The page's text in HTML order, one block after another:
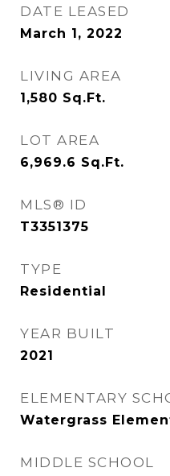
DATE LEASED
March 1, 2022
LIVING AREA
1,580 Sq.Ft.
LOT AREA
6,969.6 Sq.Ft.
MLS® ID
T3351375
TYPE
Residential
YEAR BUILT
2021
ELEMENTARY
Watergrass
MIDDLE SCHOOL